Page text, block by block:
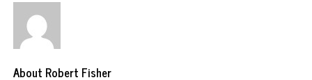
About Robert Fisher